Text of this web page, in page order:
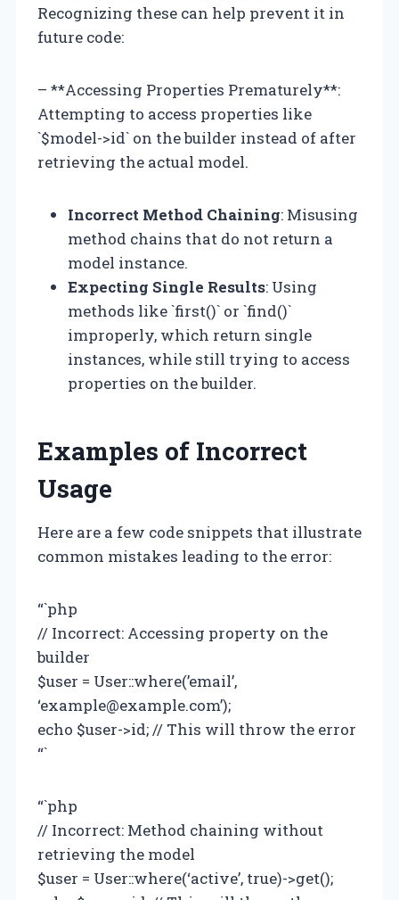
Recognizing these can help prevent it in
future code:
– **Accessing Properties Prematurely**:
Attempting to access properties like
`$model->id` on the builder instead of after
retrieving the actual model.
Incorrect Method Chaining: Misusing
method chains that do not return a
model instance.
Expecting Single Results: Using
methods like `first()` or `find()`
improperly, which return single
instances, while still trying to access
properties on the builder.
Examples of Incorrect
Usage
Here are a few code snippets that illustrate
common mistakes leading to the error:
“`php
// Incorrect: Accessing property on the
builder
$user = User::where(’email’,
‘example@example.com’);
echo $user->id; // This will throw the error
“`
“`php
// Incorrect: Method chaining without
retrieving the model
$user = User::where(‘active’, true)->get();